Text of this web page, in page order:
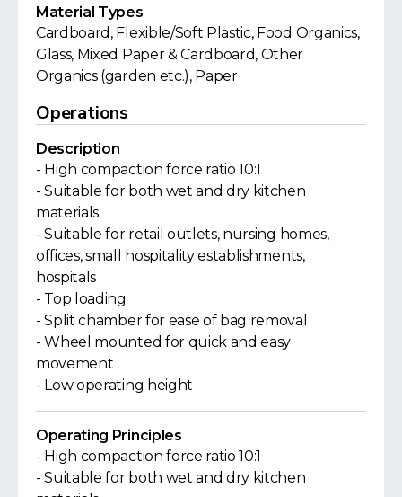
Material Types
Cardboard, Flexible/Soft Plastic, Food Organics,
Glass, Mixed Paper & Cardboard, Other
Organics (garden etc.), Paper
Operations
Description
- High compaction force ratio 10:1
- Suitable for both wet and dry kitchen
materials
- Suitable for retail outlets, nursing homes,
offices, small hospitality establishments,
hospitals
- Top loading
- Split chamber for ease of bag removal
- Wheel mounted for quick and easy
movement
- Low operating height
Operating Principles
- High compaction force ratio 10:1
- Suitable for both wet and dry kitchen